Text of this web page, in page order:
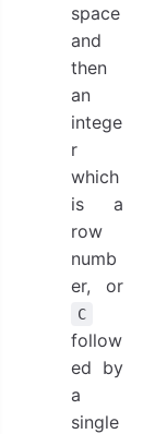
space
and
then
an
intege
r
which
is a
row
numb
er, or
C
follow
ed by
a
single